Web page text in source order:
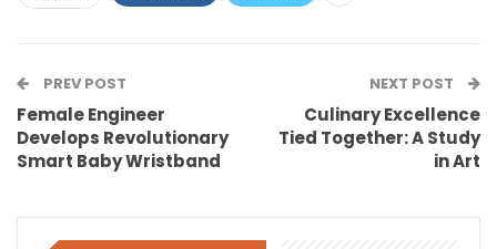
PREV POST
Female Engineer
Develops Revolutionary
Smart Baby Wristband
NEXT POST
Culinary Excellence
Tied Together: A Study
in Art